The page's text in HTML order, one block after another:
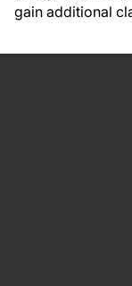
gain additional